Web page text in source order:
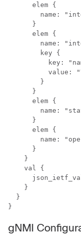
      elem {
name:
      }
      elem {
name:
        key {
key:
value:
        }
      }
      elem {
name:
      }
      elem {
name:
      }
    }
    val {
    }
  }
gNMI